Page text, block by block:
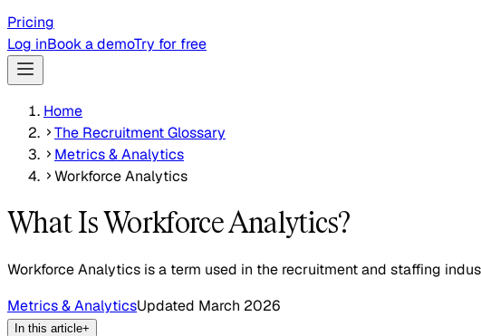
Pricing
Log inBook a demoTry for free
Home
The Recruitment Glossary
Metrics & Analytics
Workforce Analytics
What Is Workforce Analytics?
Workforce Analytics is a term used in the recruitment and staffing
Metrics & AnalyticsUpdated March 2026
In this article+